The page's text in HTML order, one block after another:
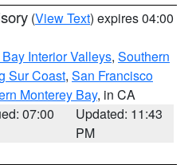
(View Text) expires 04:00
Interior Valleys, Southern
Sur Coast, San Francisco
Monterey Bay, in CA
07:00
Updated: 11:43
PM